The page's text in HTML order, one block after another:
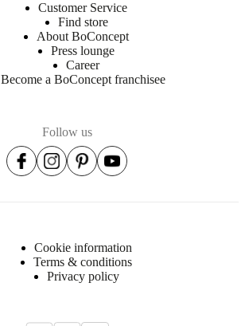
Customer Service
Find store
About BoConcept
Press lounge
Career
Become a BoConcept franchisee
Follow us
Cookie information
Terms & conditions
Privacy policy